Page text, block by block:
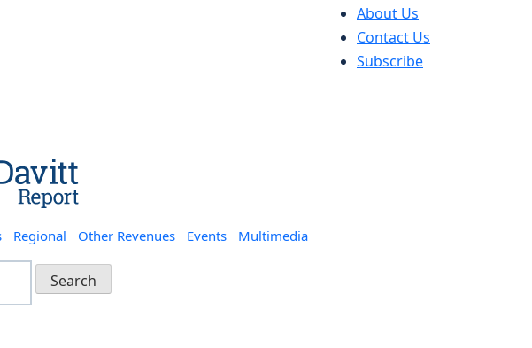
About Us
Contact Us
Subscribe
Regional Other Revenues Events Multimedia